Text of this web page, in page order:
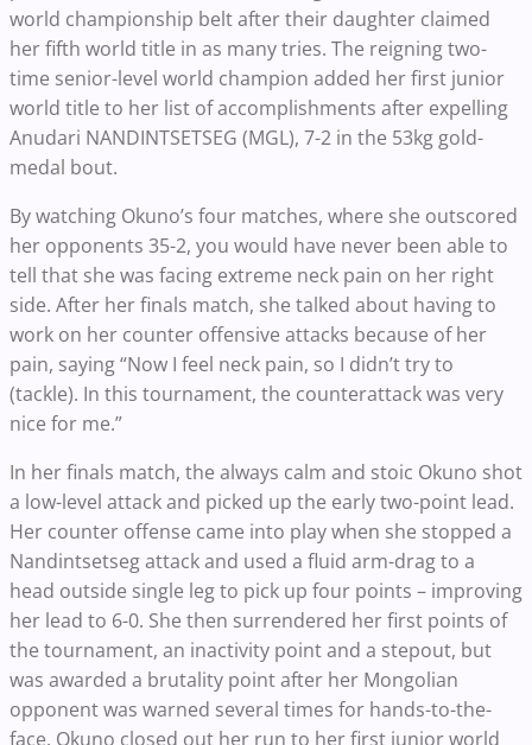
world championship belt after their daughter claimed
her fifth world title in as many tries. The reigning two-
time senior-level world champion added her first junior
world title to her list of accomplishments after expelling
Anudari NANDINTSETSEG (MGL), 7-2 in the 53kg gold-
medal bout.
By watching Okuno’s four matches, where she outscored
her opponents 35-2, you would have never been able to
tell that she was facing extreme neck pain on her right
side. After her finals match, she talked about having to
work on her counter offensive attacks because of her
pain, saying “Now I feel neck pain, so I didn’t try to
(tackle). In this tournament, the counterattack was very
nice for me.”
In her finals match, the always calm and stoic Okuno shot
a low-level attack and picked up the early two-point lead.
Her counter offense came into play when she stopped a
Nandintsetseg attack and used a fluid arm-drag to a
head outside single leg to pick up four points – improving
her lead to 6-0. She then surrendered her first points of
the tournament, an inactivity point and a stepout, but
was awarded a brutality point after her Mongolian
opponent was warned several times for hands-to-the-
face. Okuno closed out her run to her first junior world